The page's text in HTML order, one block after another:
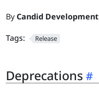
By Candid Development
Tags:
Release
Deprecations